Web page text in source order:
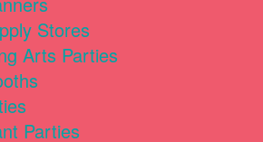
Stores
Arts Parties
Parties